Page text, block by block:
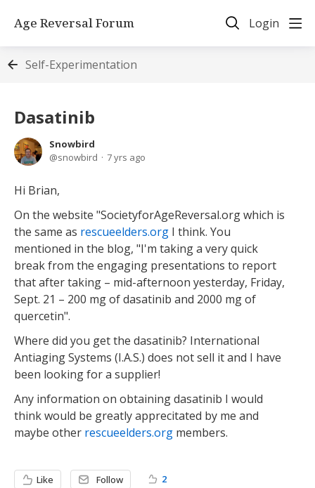
Age Reversal Forum Login
Self-Experimentation
Dasatinib
Snowbird
snowbird
7 yrs ago
Hi Brian,
On the website "SocietyforAgeReversal.org which is
the same as rescueelders.org I think. You
mentioned in the blog, "I'm taking a very quick
break from the engaging presentations to report
that after taking – mid-afternoon yesterday, Friday,
Sept. 21 – 200 mg of dasatinib and 2000 mg of
quercetin".
Where did you get the dasatinib? International
Antiaging Systems (I.A.S.) does not sell it and I have
been looking for a supplier!
Any information on obtaining dasatinib I would
think would be greatly apprecitated by me and
maybe other rescueelders.org members.
Like Follow 2